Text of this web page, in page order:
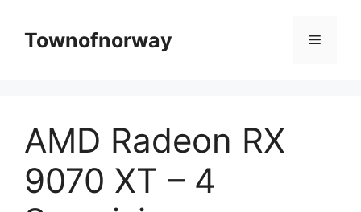
contentTownofnorway Menu
AMD Radeon RX
9070 XT – 4